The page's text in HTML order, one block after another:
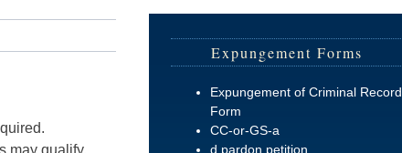
may qualify.
Expungement Forms
Expungement of Criminal Record
Form
CC-or-GS-a
d pardon petition